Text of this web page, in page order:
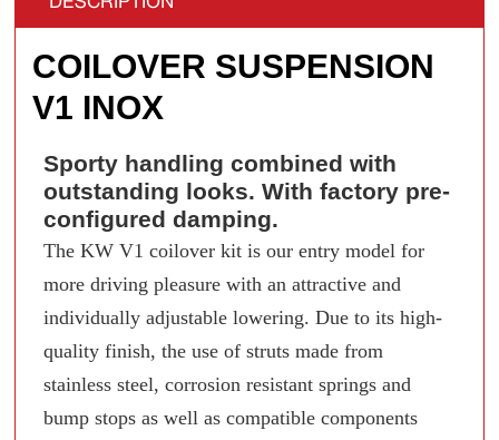
COILOVER SUSPENSION
V1 INOX
Sporty handling combined with
outstanding looks. With factory pre-
configured damping.
The KW V1 coilover kit is our entry model for
more driving pleasure with an attractive and
individually adjustable lowering. Due to its high-
quality finish, the use of struts made from
stainless steel, corrosion resistant springs and
bump stops as well as compatible components